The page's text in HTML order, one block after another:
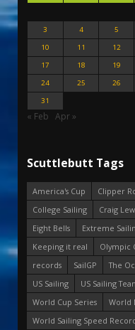
3
4 5
10
11 12
17
18 19
24
25 26
31
« Feb Apr »
Scuttlebutt Tags
America's Cup
Clipper
College Sailing
Craig
Eight Bells
Extreme
Keeping it real
Olympic
records
SailGP The
US Sailing
US Sailing
World Cup Series
World
World Sailing Speed